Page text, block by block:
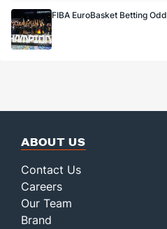
FIBA EuroBasket Betting
ABOUT US
Contact Us
Careers
Our Team
Brand